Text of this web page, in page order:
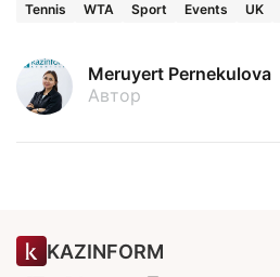
Tennis WTA Sport Events UK
Meruyert Pernekulova
Автор
KAZINFORM